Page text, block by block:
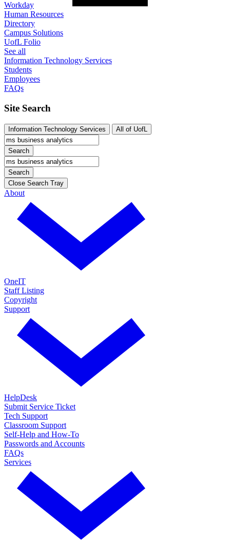
Workday
Human Resources
Directory
Campus Solutions
UofL Folio
See all
Information Technology Services
Students
Employees
FAQs
Site Search
Information Technology Services All of UofL
Search
Search
Close Search Tray
About
OneIT
Staff Listing
Copyright
Support
HelpDesk
Submit Service Ticket
Tech Support
Classroom Support
Self-Help and How-To
Passwords and Accounts
FAQs
Services